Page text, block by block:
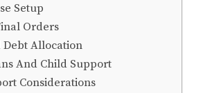
Setup
Orders
Allocation
And Child Support
Considerations